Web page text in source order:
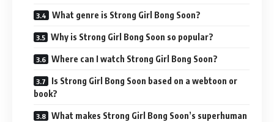
What genre is Strong Girl Bong Soon?
Why is Strong Girl Bong Soon so popular?
Where can I watch Strong Girl Bong Soon?
Is Strong Girl Bong Soon based on a webtoon or
book?
What makes Strong Girl Bong Soon’s superhuman